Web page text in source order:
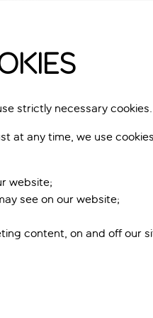
Verde
front row seats to the
taxi ride from Santa
out tunes around the clock.
it comes to the pool
will love the kids’
in a pamper sesh at
strictly necessary cookies.
at any time, we use
website;
see on our website;
content, on and off our